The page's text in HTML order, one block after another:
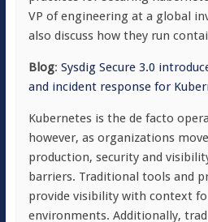
VP of engineering at a global
also discuss how they run
Blog: Sysdig Secure 3.0
and incident response for
Kubernetes is the de facto
however, as organizations
production, security and
barriers. Traditional tools and
provide visibility with context
environments. Additionally,